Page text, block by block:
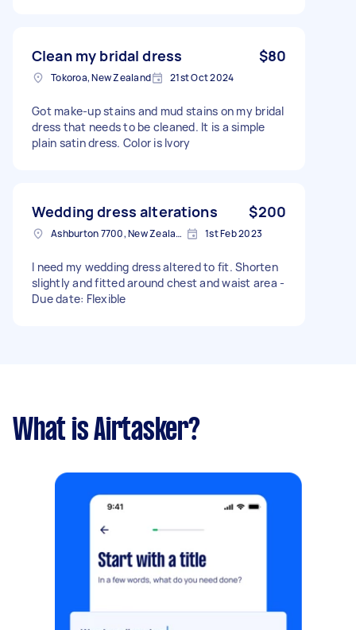
Clean my bridal dress $80
Tokoroa, New Zealand 21st Oct 2024
Got make-up stains and mud stains on my bridal
dress that needs to be cleaned. It is a simple
plain satin dress. Color is Ivory
Wedding dress alterations $200
Ashburton 7700, New Zealand 1st Feb 2023
I need my wedding dress altered to fit. Shorten
slightly and fitted around chest and waist area -
Due date: Flexible
What is Airtasker?